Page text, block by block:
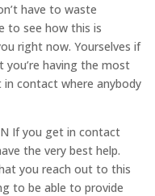
have to waste
to see how this is
right now. Yourselves if
you’re having the most
contact where anybody
If you get in contact
the very best help.
you reach out to this
to be able to provide